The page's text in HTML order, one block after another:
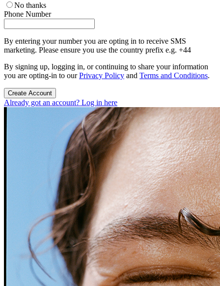
No thanks
Phone Number
By entering your number you are opting in to receive SMS
marketing. Please ensure you use the country prefix e.g. +44
By signing up, logging in, or continuing to share your information
you are opting-in to ourPrivacy Policy and Terms and Conditions.
Create Account
Already got an account? Log in here